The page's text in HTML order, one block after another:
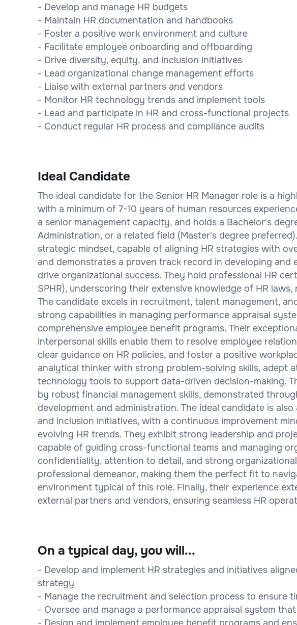
- Develop and manage HR budgets
- Maintain HR documentation and handbooks
- Foster a positive work environment and culture
- Facilitate employee onboarding and offboarding
- Drive diversity, equity, and inclusion initiatives
- Lead organizational change management efforts
- Liaise with external partners and vendors
- Monitor HR technology trends and implement tools
- Lead and participate in HR and cross-functional projects
- Conduct regular HR process and compliance audits
Ideal Candidate
The ideal candidate for the Senior HR Manager role is a
with a minimum of 7-10 years of human resources
a senior management capacity, and holds a Bachelor's
Administration, or a related field (Master's degree
strategic mindset, capable of aligning HR strategies with
and demonstrates a proven track record in developing and
drive organizational success. They hold professional HR
SPHR), underscoring their extensive knowledge of HR
The candidate excels in recruitment, talent management,
strong capabilities in managing performance appraisal
comprehensive employee benefit programs. Their
interpersonal skills enable them to resolve employee
clear guidance on HR policies, and foster a positive
analytical thinker with strong problem-solving skills, adept
technology tools to support data-driven decision-making.
by robust financial management skills, demonstrated
development and administration. The ideal candidate is
and inclusion initiatives, with a continuous improvement
evolving HR trends. They exhibit strong leadership and
capable of guiding cross-functional teams and managing
confidentiality, attention to detail, and strong
professional demeanor, making them the perfect fit to
environment typical of this role. Finally, their experience
external partners and vendors, ensuring seamless HR
On a typical day, you will...
- Develop and implement HR strategies and initiatives
strategy
- Manage the recruitment and selection process to ensure
- Oversee and manage a performance appraisal system